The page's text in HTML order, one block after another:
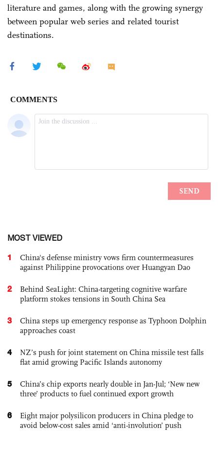
literature and games, along with the growing synergy
between popular web series and related tourist
destinations.
MOST VIEWED
1
China's defense ministry vows firm countermeasures
against Philippine provocations over Huangyan Dao
2
Behind SeaLight: China-targeting cognitive warfare
platform stokes tensions in South China Sea
3
China steps up emergency response as Typhoon Dolphin
approaches coast
4
NZ’s push for joint statement on China missile test falls
flat amid growing Pacific Islands autonomy
5
China’s chip exports nearly double in Jan-Jul; ‘New new
three’ products to fuel continued export growth
6
Eight major polysilicon producers in China pledge to
avoid below-cost sales amid ‘anti-involution’ push